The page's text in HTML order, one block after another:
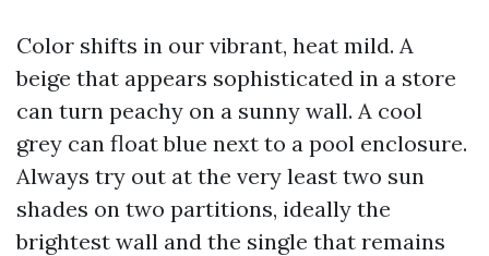
Color shifts in our vibrant, heat mild. A
beige that appears sophisticated in a store
can turn peachy on a sunny wall. A cool
grey can float blue next to a pool enclosure.
Always try out at the very least two sun
shades on two partitions, ideally the
brightest wall and the single that remains